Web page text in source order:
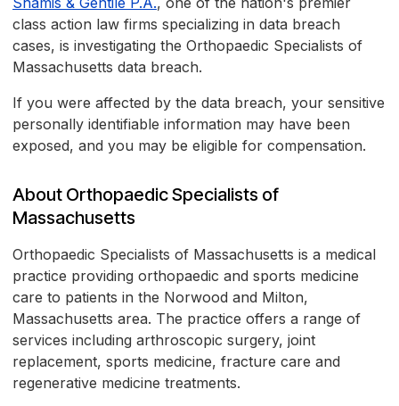
class action law firms specializing in data breach
cases, is investigating the Orthopaedic Specialists of
Massachusetts data breach.
If you were affected by the data breach, your sensitive
personally identifiable information may have been
exposed, and you may be eligible for compensation.
About Orthopaedic Specialists of
Massachusetts
Orthopaedic Specialists of Massachusetts is a medical
practice providing orthopaedic and sports medicine
care to patients in the Norwood and Milton,
Massachusetts area. The practice offers a range of
services including arthroscopic surgery, joint
replacement, sports medicine, fracture care and
regenerative medicine treatments.